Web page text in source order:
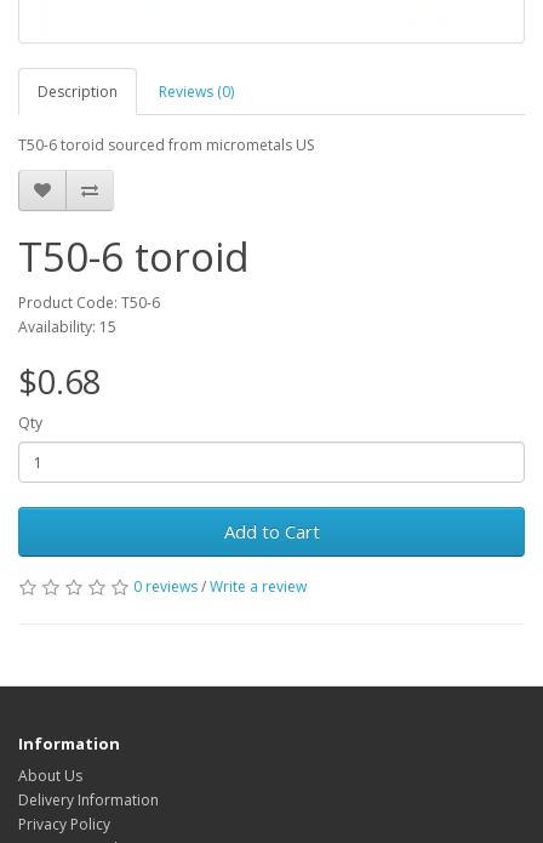
Description Reviews (0)
T50-6 toroid sourced from micrometals US
T50-6 toroid
Product Code: T50-6
Availability: 15
$0.68
Qty
Add to Cart
0 reviews/Write a review
Information
About Us
Delivery Information
Privacy Policy